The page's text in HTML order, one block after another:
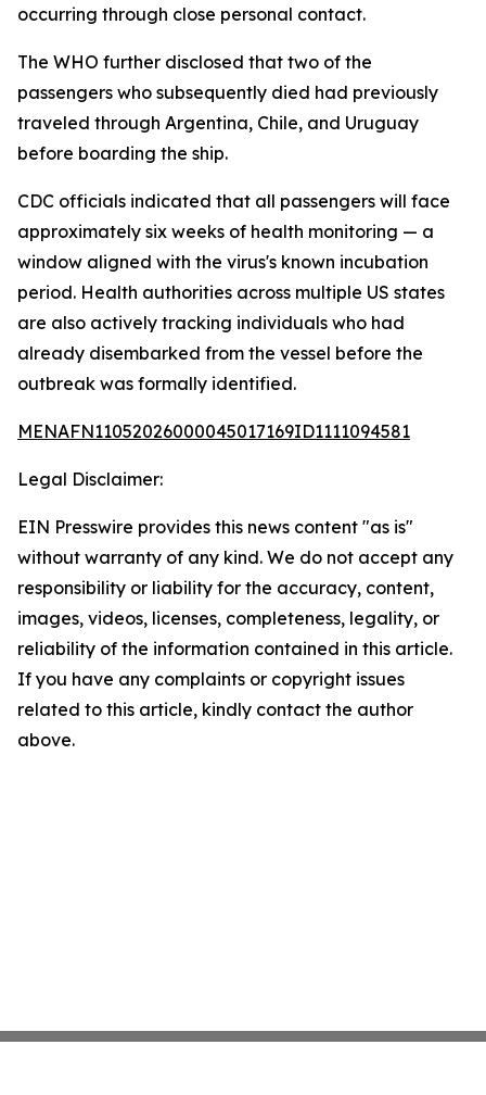
occurring through close personal contact.
The WHO further disclosed that two of the
passengers who subsequently died had previously
traveled through Argentina, Chile, and Uruguay
before boarding the ship.
CDC officials indicated that all passengers will face
approximately six weeks of health monitoring — a
window aligned with the virus's known incubation
period. Health authorities across multiple US states
are also actively tracking individuals who had
already disembarked from the vessel before the
outbreak was formally identified.
MENAFN11052026000045017169ID1111094581
Legal Disclaimer:
EIN Presswire provides this news content "as is"
without warranty of any kind. We do not accept any
responsibility or liability for the accuracy, content,
images, videos, licenses, completeness, legality, or
reliability of the information contained in this article.
If you have any complaints or copyright issues
related to this article, kindly contact the author
above.